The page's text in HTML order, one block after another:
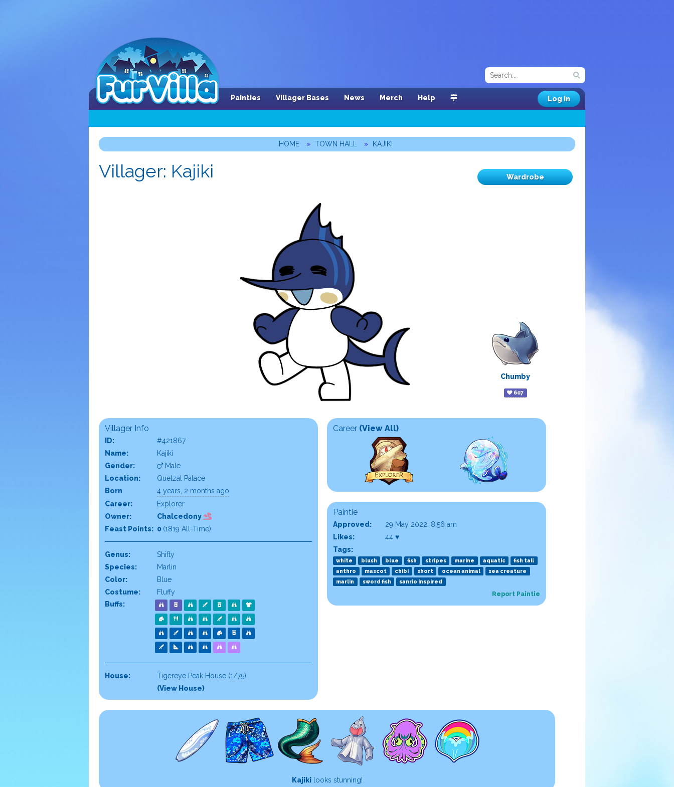
Painties Villager Bases News Merch Help Log In
HOME TOWN HALL KAJIKI
Wardrobe
Villager: Kajiki
Chumby
607
Villager Info
ID:
#421867
Name:
Kajiki
Gender:
Male
Location:
Quetzal Palace
Born
4 years, 2 months ago
Career:
Explorer
Owner:
Chalcedony
Feast Points: 0 (1819 All-Time)
Genus:
Shifty
Species:
Marlin
Color:
Blue
Costume:
Fluffy
Buffs:
House:
Tigereye Peak House (1/75)
(View House)
Career (View All)
Paintie
Approved:
29 May 2022, 8:56 am
Likes:
44 ♥
Tags:
white blush blue fish stripes marine aquatic
fish tail
anthro
mascot chibi short ocean animal
sea creature
marlin
sword fish sanrio inspired
Report Paintie
Kajikilooks stunning!